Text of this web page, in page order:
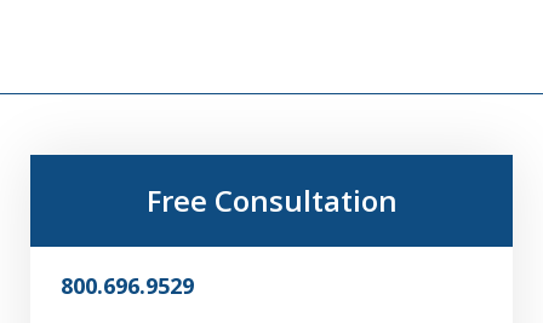
Free Consultation
800.696.9529